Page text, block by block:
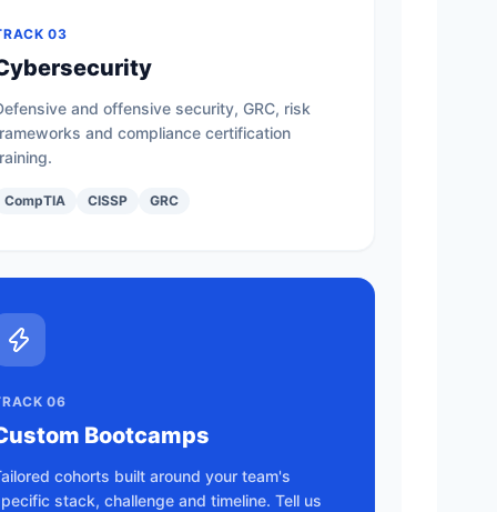
03
and offensive security, GRC, risk
and compliance certification
CompTIA CISSP GRC
06
Bootcamps
cohorts built around your team's
stack, challenge and timeline. Tell us